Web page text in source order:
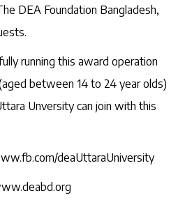
DEA Foundation Bangladesh,
running this award operation
between 14 to 24 year olds)
Unversity can join with this
deaUttaraUniversity